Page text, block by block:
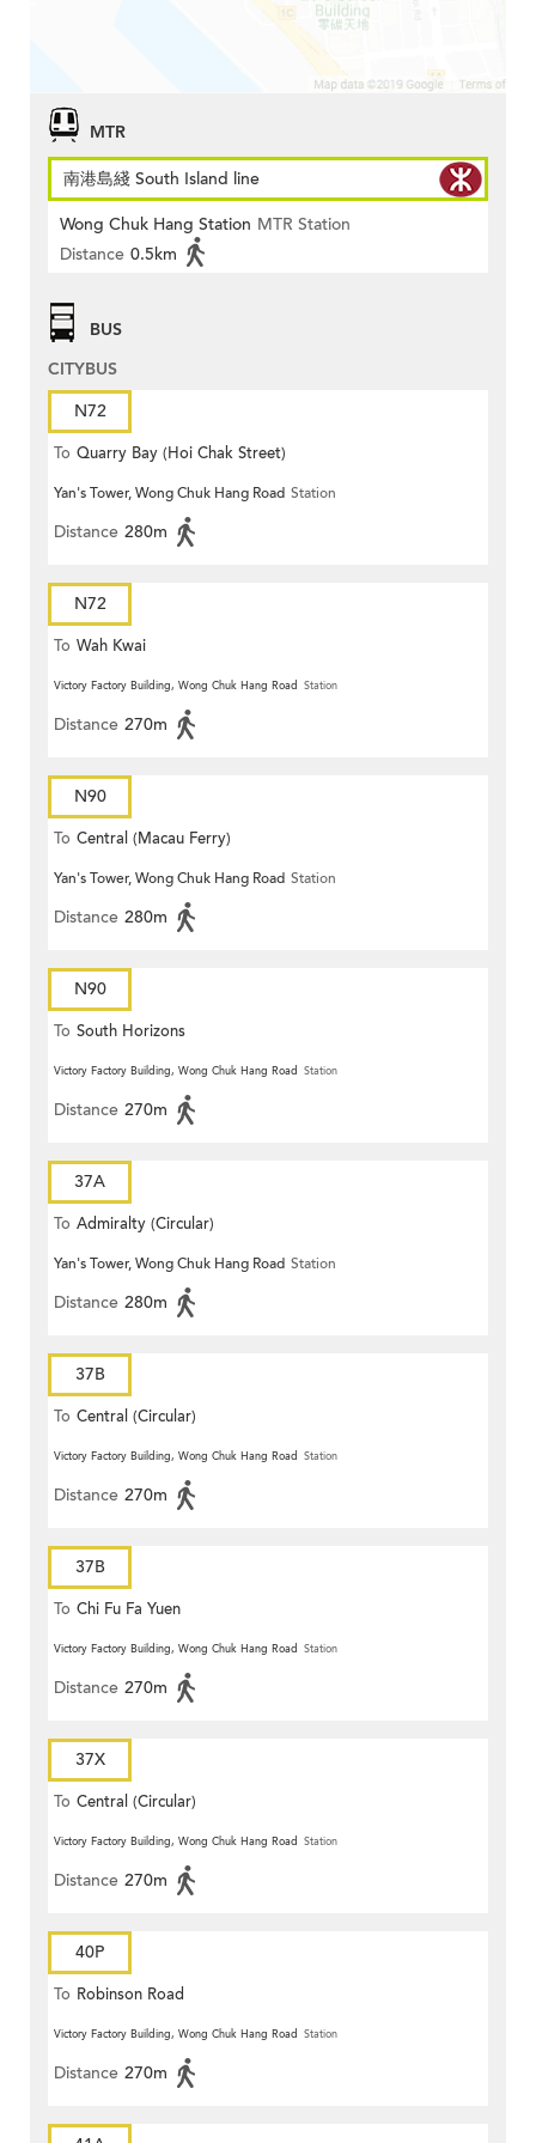
MTR
南港島綫 South Island line
Wong Chuk Hang Station MTR Station
Distance 0.5km
BUS
CITYBUS
N72
To Quarry Bay (Hoi Chak Street)
Yan's Tower, Wong Chuk Hang Road Station
Distance 280m
N72
To Wah Kwai
Victory Factory Building, Wong Chuk Hang Road Station
Distance 270m
N90
To Central (Macau Ferry)
Yan's Tower, Wong Chuk Hang Road Station
Distance 280m
N90
To South Horizons
Victory Factory Building, Wong Chuk Hang Road Station
Distance 270m
37A
To Admiralty (Circular)
Yan's Tower, Wong Chuk Hang Road Station
Distance 280m
37B
To Central (Circular)
Victory Factory Building, Wong Chuk Hang Road Station
Distance 270m
37B
To Chi Fu Fa Yuen
Victory Factory Building, Wong Chuk Hang Road Station
Distance 270m
37X
To Central (Circular)
Victory Factory Building, Wong Chuk Hang Road Station
Distance 270m
40P
To Robinson Road
Victory Factory Building, Wong Chuk Hang Road Station
Distance 270m